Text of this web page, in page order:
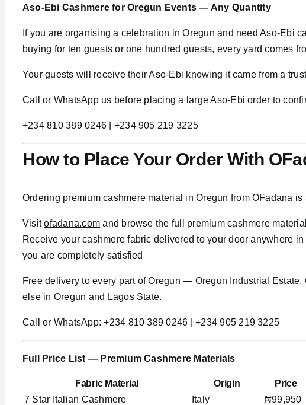
Aso-Ebi Cashmere for Oregun Events — Any Quantity
If you are organising a celebration in Oregun and need Aso-Ebi
buying for ten guests or one hundred guests, every yard comes
Your guests will receive their Aso-Ebi knowing it came from a
Call or WhatsApp us before placing a large Aso-Ebi order to
+234 810 389 0246 | +234 905 219 3225
How to Place Your Order With
Ordering premium cashmere material in Oregun from OFadana is
Visitofadana.com and browse the full premium cashmere
Receive your cashmere fabric delivered to your door anywhere
you are completely satisfied
Free delivery to every part of Oregun — Oregun Industrial
else in Oregun and Lagos State.
Call or WhatsApp: +234 810 389 0246 | +234 905 219 3225
Full Price List — Premium Cashmere Materials
Fabric Material Origin
Price
7 Star Italian Cashmere
Italy ₦99,950